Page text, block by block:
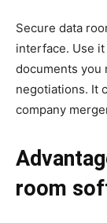
Secure data
interface. Use
documents you
negotiations. It
company
room